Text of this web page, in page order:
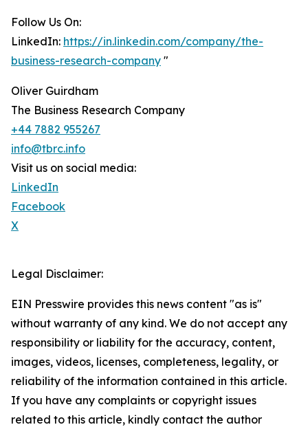
Follow Us On:
LinkedIn: https://in.linkedin.com/company/the-
business-research-company "
Oliver Guirdham
The Business Research Company
+44 7882 955267
info@tbrc.info
Visit us on social media:
LinkedIn
Facebook
X
Legal Disclaimer:
EIN Presswire provides this news content "as is"
without warranty of any kind. We do not accept any
responsibility or liability for the accuracy, content,
images, videos, licenses, completeness, legality, or
reliability of the information contained in this article.
If you have any complaints or copyright issues
related to this article, kindly contact the author